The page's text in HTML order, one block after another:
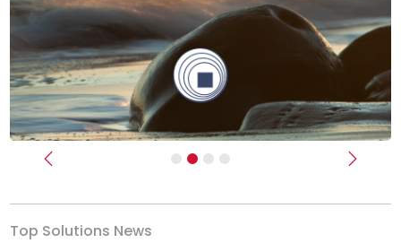
Previous Next
Top Solutions News